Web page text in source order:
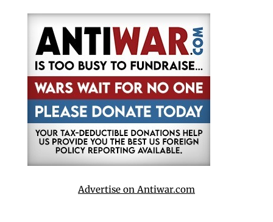
Advertise on Antiwar.com